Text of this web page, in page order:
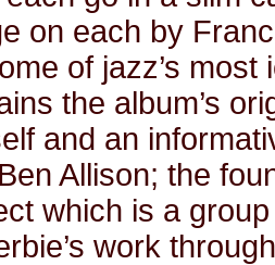
on each by
of jazz’s
the album’s
and an
Allison; the
which is a
work